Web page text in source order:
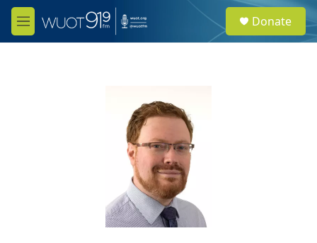
Skip to main content
M
e
e
a
Donate